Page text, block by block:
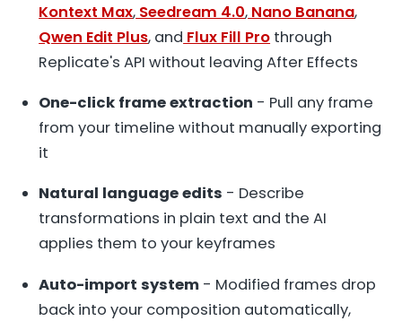
Kontext Max, Seedream 4.0, Nano Banana,
Qwen Edit Plus, and Flux Fill Pro through
Replicate's API without leaving After Effects
One-click frame extraction - Pull any frame
from your timeline without manually exporting
it
Natural language edits - Describe
transformations in plain text and the AI
applies them to your keyframes
Auto-import system - Modified frames drop
back into your composition automatically,